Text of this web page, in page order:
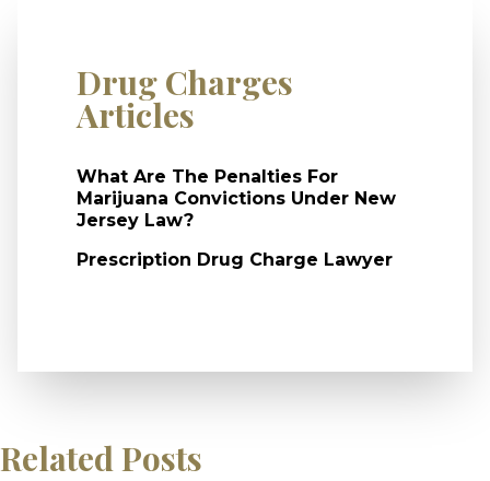
Drug Charges
Articles
What Are The Penalties For
Marijuana Convictions Under New
Jersey Law?
Prescription Drug Charge Lawyer
Related Posts